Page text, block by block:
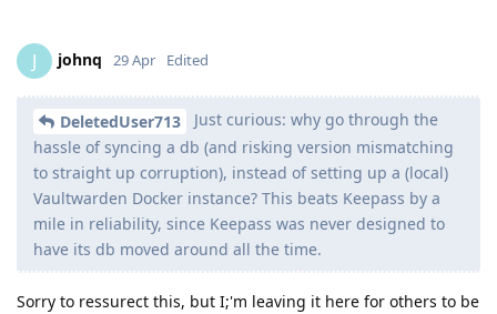
J johnq 29 Apr Edited
DeletedUser713
Just curious: why go through the
hassle of syncing a db (and risking version mismatching
to straight up corruption), instead of setting up a (local)
Vaultwarden Docker instance? This beats Keepass by a
mile in reliability, since Keepass was never designed to
have its db moved around all the time.
Sorry to ressurect this, but I;'m leaving it here for others to be